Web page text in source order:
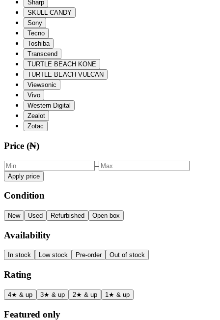
Sharp
SKULL CANDY
Sony
Tecno
Toshiba
Transcend
TURTLE BEACH KONE
TURTLE BEACH VULCAN
Viewsonic
Vivo
Western Digital
Zealot
Zotac
Price (₦)
–
Apply price
Condition
New Used Refurbished Open box
Availability
In stock Low stock Pre-order Out of stock
Rating
4★ & up 3★ & up 2★ & up 1★ & up
Featured only